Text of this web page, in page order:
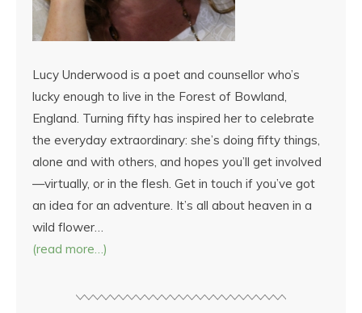
Lucy Underwood is a poet and counsellor who’s
lucky enough to live in the Forest of Bowland,
England. Turning fifty has inspired her to celebrate
the everyday extraordinary: she’s doing fifty things,
alone and with others, and hopes you’ll get involved
—virtually, or in the flesh. Get in touch if you’ve got
an idea for an adventure. It’s all about heaven in a
wild flower…
(read more…)